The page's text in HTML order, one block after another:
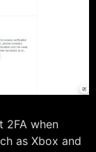
2FA when
as Xbox and